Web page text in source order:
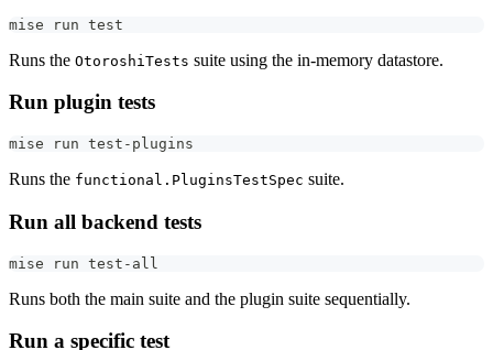
mise run test
Runs the OtoroshiTests suite using the in-memory datastore.
Run plugin tests
mise run test-plugins
Runs the functional.PluginsTestSpec suite.
Run all backend tests
mise run test-all
Runs both the main suite and the plugin suite sequentially.
Run a specific test